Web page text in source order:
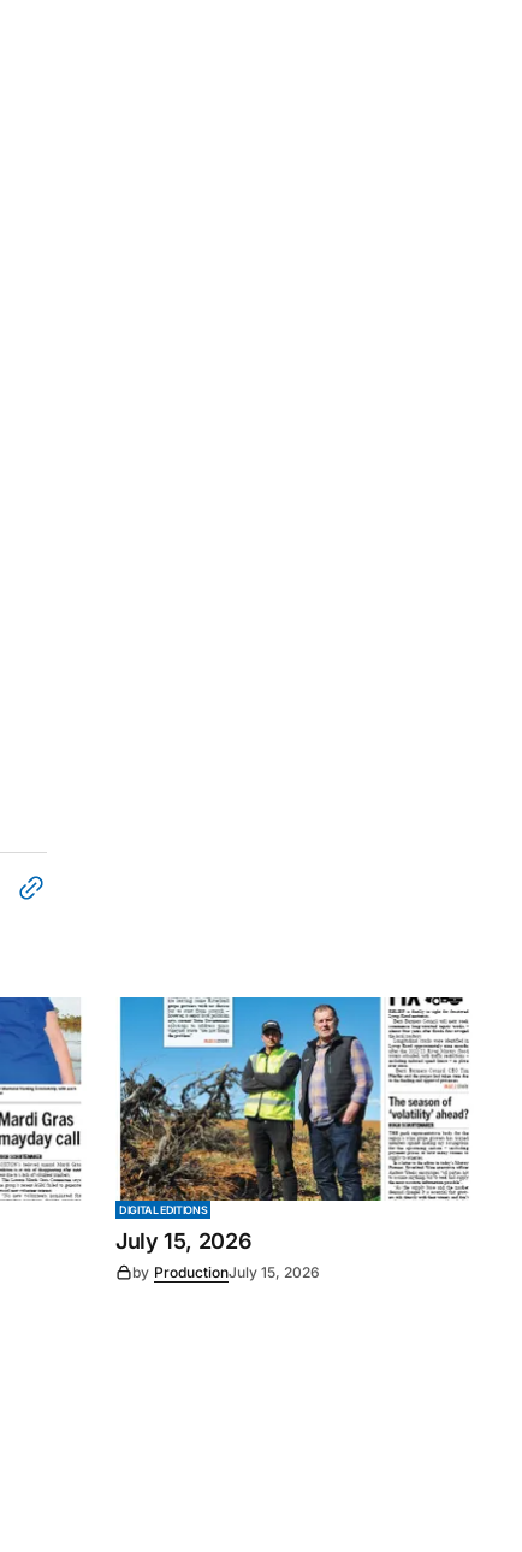
DIGITAL EDITIONS
July 15, 2026
by ProductionJuly 15, 2026